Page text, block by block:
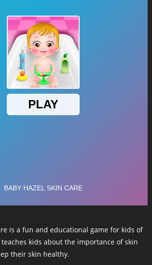
is a fun and educational game for kids of
teaches kids about the importance of skin
their skin healthy.